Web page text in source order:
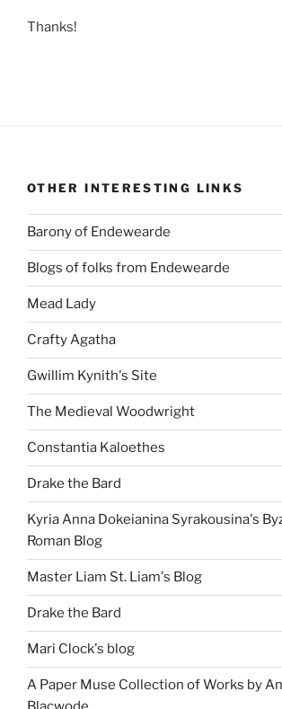
Thanks!
OTHER INTERESTING LINKS
Barony of Endewearde
Blogs of folks from Endewearde
Mead Lady
Crafty Agatha
Gwillim Kynith's Site
The Medieval Woodwright
Constantia Kaloethes
Drake the Bard
Kyria Anna Dokeianina Syrakousina's
Roman Blog
Master Liam St. Liam's Blog
Drake the Bard
Mari Clock's blog
A Paper Muse Collection of Works by